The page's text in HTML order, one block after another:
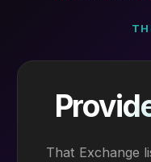
That Exchange